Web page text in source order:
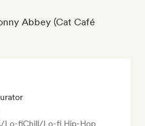
Abbey (Cat Café
Lo-fiChill/Lo-fi Hip-Hop